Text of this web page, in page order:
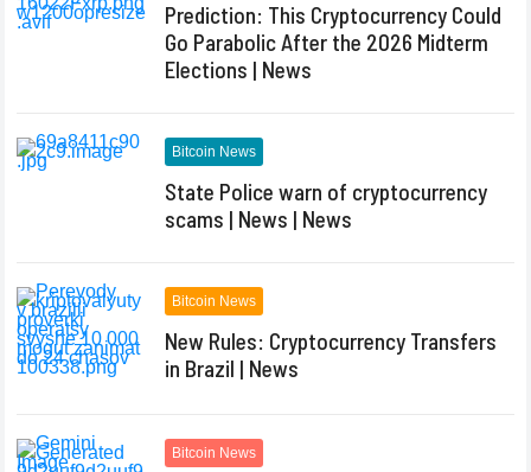
Prediction: This Cryptocurrency Could
Go Parabolic After the 2026 Midterm
Elections | News
Bitcoin News
State Police warn of cryptocurrency
scams | News | News
Bitcoin News
New Rules: Cryptocurrency Transfers
in Brazil | News
Bitcoin News